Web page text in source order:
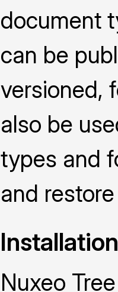
document
can be
versioned,
also be
types and
and
Installation
Nuxeo